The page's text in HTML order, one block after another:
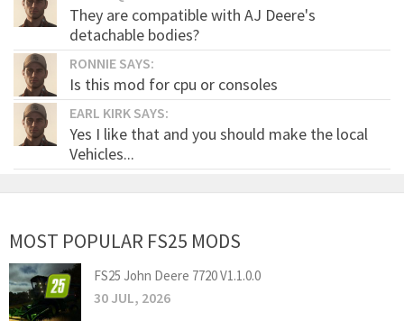
They are compatible with AJ Deere's
detachable bodies?
RONNIE SAYS:
Is this mod for cpu or consoles
EARL KIRK SAYS:
Yes I like that and you should make the local
Vehicles...
MOST POPULAR FS25 MODS
FS25 John Deere 7720 V1.1.0.0
30 JUL, 2026